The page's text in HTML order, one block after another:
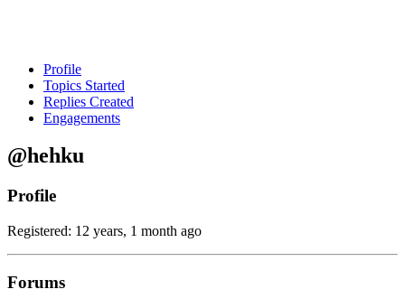
Profile
Topics Started
Replies Created
Engagements
@hehku
Profile
Registered: 12 years, 1 month ago
Forums